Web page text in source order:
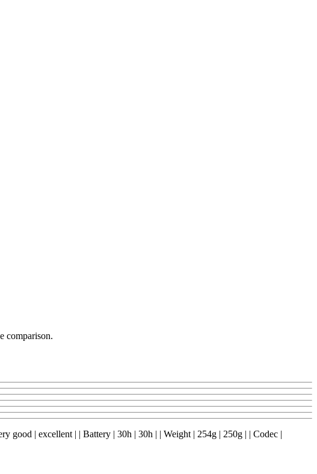
comparison.
good | excellent | | Battery | 30h | 30h | | Weight | 254g | 250g | | Codec |